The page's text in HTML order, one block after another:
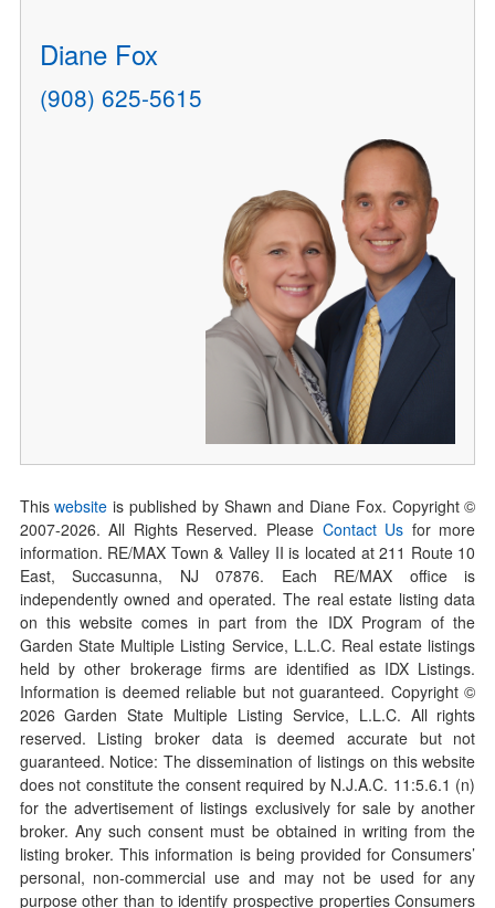
Diane Fox
(908) 625-5615
Thiswebsite is published by Shawn and Diane Fox. Copyright ©
2007-2026. All Rights Reserved. Please Contact Us for more
information. RE/MAX Town & Valley II is located at 211 Route 10
East, Succasunna, NJ 07876. Each RE/MAX office is
independently owned and operated. The real estate listing data
on this website comes in part from the IDX Program of the
Garden State Multiple Listing Service, L.L.C. Real estate listings
held by other brokerage firms are identified as IDX Listings.
Information is deemed reliable but not guaranteed. Copyright ©
2026Garden State Multiple Listing Service, L.L.C. All rights
reserved. Listing broker data is deemed accurate but not
guaranteed. Notice: The dissemination of listings on this website
does not constitute the consent required by N.J.A.C. 11:5.6.1 (n)
for the advertisement of listings exclusively for sale by another
broker. Any such consent must be obtained in writing from the
listing broker. This information is being provided for Consumers’
personal, non-commercial use and may not be used for any
purpose other than to identify prospective properties Consumers